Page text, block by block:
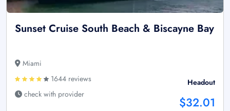
Sunset Cruise South Beach & Biscayne Bay
Miami
1644 reviews
check with provider
Headout
$32.01